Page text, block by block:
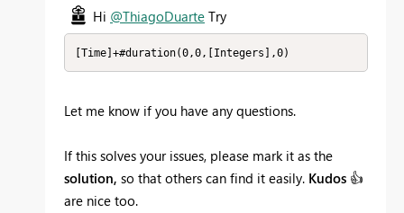
Hi @ThiagoDuarte Try
[Time]+#duration(0,0,[Integers],0)
Let me know if you have any questions.
If this solves your issues, please mark it as the
solution, so that others can find it easily. Kudos 👍
are nice too.